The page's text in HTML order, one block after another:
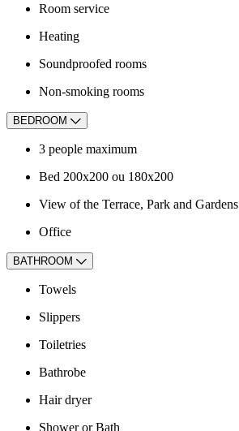
Room service
Heating
Soundproofed rooms
Non-smoking rooms
BEDROOM
3 people maximum
Bed 200x200 ou 180x200
View of the Terrace, Park and Gardens
Office
BATHROOM
Towels
Slippers
Toiletries
Bathrobe
Hair dryer
Shower or Bath